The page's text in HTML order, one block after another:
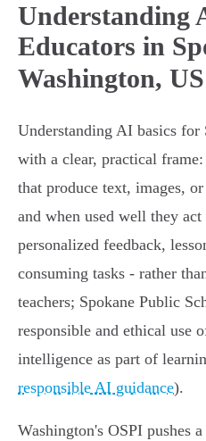
Understanding
Educators in
Washington, US
Understanding AI basics for
with a clear, practical
that produce text, images,
and when used well they
personalized feedback,
consuming tasks - rather
teachers; Spokane Public
responsible and ethical use
intelligence as part of
responsible AI guidance).
Washington's OSPI pushes